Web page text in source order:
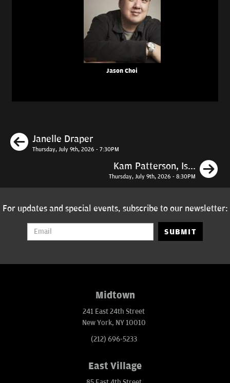
Jason Choi
Previous
Janelle Draper
Thursday, July 9th, 2026 - 7:30PM
Kam Patterson, Is...
Thursday, July 9th, 2026 - 8:30PM
For updates and special events, subscribe to our newsletter:
SUBMIT
Midtown
241 East 24th Street
New York, NY 10010
(212) 696-5233
East Village